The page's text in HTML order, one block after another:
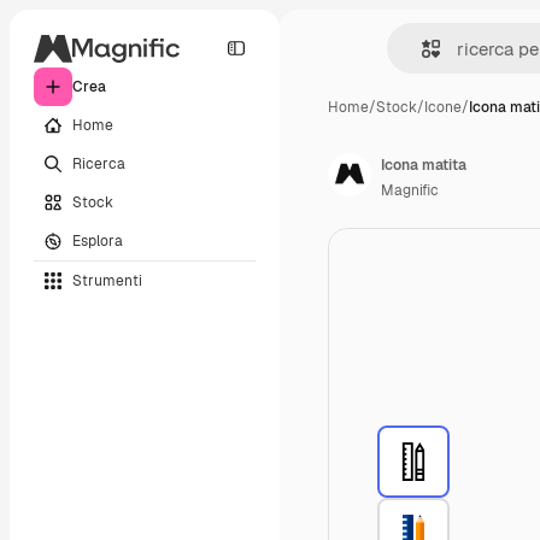
Crea
Home
Ricerca
Stock
Esplora
Strumenti
Home/Stock/Icone/Icona
Icona matita
Magnific